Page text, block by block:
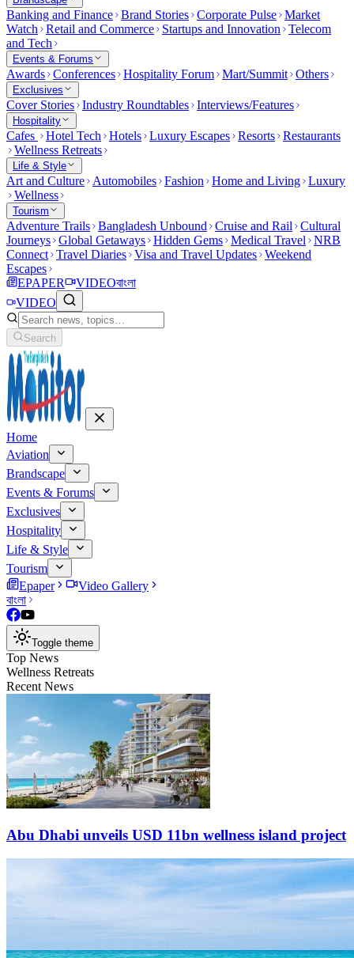
Banking and Finance Brand Stories Corporate Pulse Market
Watch
Retail and Commerce Startups and Innovation
Telecom
and Tech
Events & Forums
Awards Conferences Hospitality Forum Mart/Summit Others
Exclusives
Cover Stories Industry Roundtables Interviews/Features
Hospitality
Cafes Hotel Tech Hotels Luxury Escapes Resorts Restaurants
Wellness Retreats
Life & Style
Art and Culture Automobiles Fashion Home and Living Luxury
Wellness
Tourism
Adventure Trails Bangladesh Unbound Cruise and Rail
Cultural
Journeys Global Getaways Hidden Gems Medical Travel
NRB
Connect Travel Diaries Visa and Travel Updates Weekend
Escapes
EPAPER
VIDEOবাংলা
VIDEO
Search
Home
Aviation
Brandscape
Events & Forums
Exclusives
Hospitality
Life & Style
Tourism
Epaper
Video Gallery
বাংলা
Toggle theme
Top News
Wellness Retreats
Recent News
Abu Dhabi unveils USD 11bn wellness island project